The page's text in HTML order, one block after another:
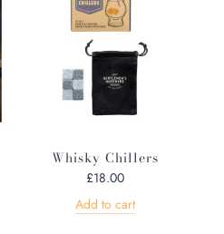
Whisky Chillers
£18.00
Add to cart